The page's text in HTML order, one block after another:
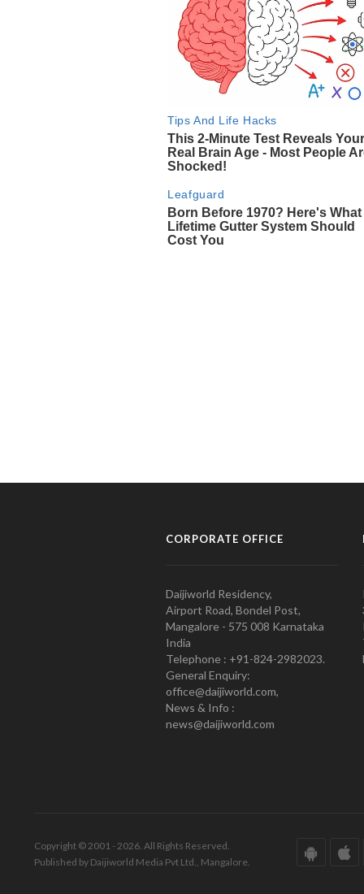
CORPORATE OFFICE
Daijiworld Residency,
Airport Road, Bondel Post,
Mangalore - 575 008 Karnataka
India
Telephone : +91-824-2982023.
General Enquiry:
office@daijiworld.com,
News & Info :
news@daijiworld.com
Copyright © 2001 - 2026. All Rights Reserved.
Published by Daijiworld Media Pvt Ltd., Mangalore.